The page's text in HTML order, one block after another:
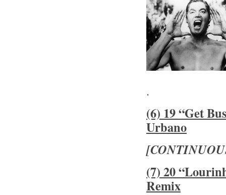
.
(6) 19 “Get
Urbano
(7) 20
Remix